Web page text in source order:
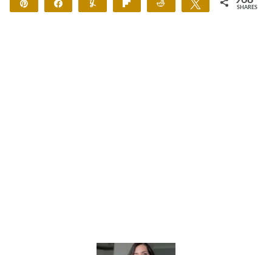
Share Reddit Tweet
SHARES